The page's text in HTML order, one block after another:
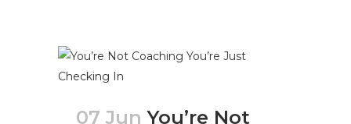
07 Jun You’re Not